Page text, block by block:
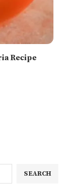
Recipe
SEARCH